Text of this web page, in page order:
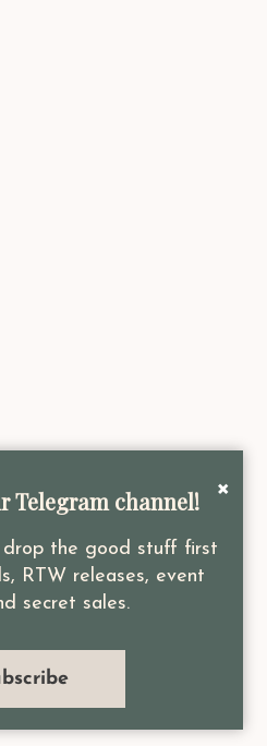
×
Telegram channel!
drop the good stuff first
RTW releases, event
secret sales.